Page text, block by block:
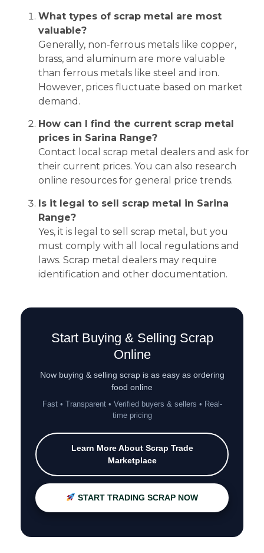
What types of scrap metal are most
valuable?
Generally, non-ferrous metals like copper,
brass, and aluminum are more valuable
than ferrous metals like steel and iron.
However, prices fluctuate based on market
demand.
How can I find the current scrap metal
prices in Sarina Range?
Contact local scrap metal dealers and ask for
their current prices. You can also research
online resources for general price trends.
Is it legal to sell scrap metal in Sarina
Range?
Yes, it is legal to sell scrap metal, but you
must comply with all local regulations and
laws. Scrap metal dealers may require
identification and other documentation.
Start Buying & Selling Scrap
Online
Now buying & selling scrap is as easy as ordering
food online
Fast • Transparent • Verified buyers & sellers • Real-
time pricing
Learn More About Scrap Trade
Marketplace
START TRADING SCRAP NOW